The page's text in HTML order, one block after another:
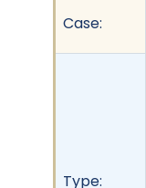
Case:
Type: